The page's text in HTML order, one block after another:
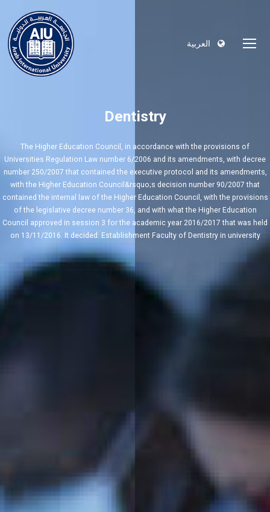
العربية
Dentistry
The Higher Education Council, in accordance with the provisions of
Universities Regulation Law number 6/2006 and its amendments, with decree
number 250/2007 that contained the executive protocol and its amendments,
with the Higher Education Council&rsquo;s decision number 90/2007 that
contained the internal law of the Higher Education Council, with the provisions
of the legislative decree number 36, and with what the Higher Education
Council approved in session 3 for the academic year 2016/2017 that was held
on 13/11/2016. It decided: Establishment Faculty of Dentistry in university